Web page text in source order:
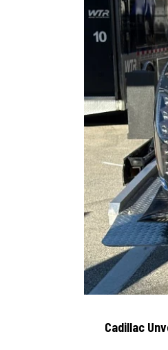
Cadillac